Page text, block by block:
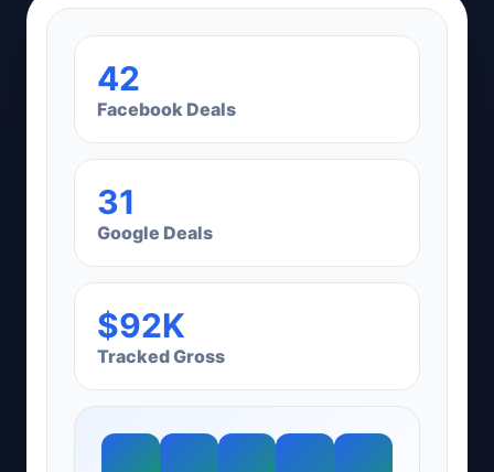
42
Facebook Deals
31
Google Deals
$92K
Tracked Gross